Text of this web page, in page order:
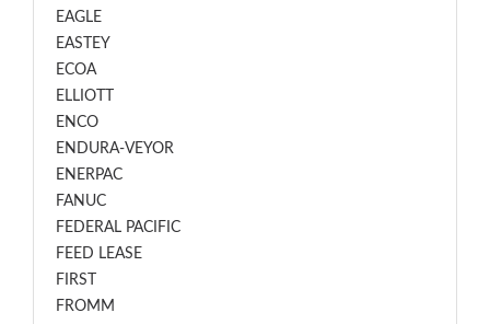
EAGLE
EASTEY
ECOA
ELLIOTT
ENCO
ENDURA-VEYOR
ENERPAC
FANUC
FEDERAL PACIFIC
FEED LEASE
FIRST
FROMM